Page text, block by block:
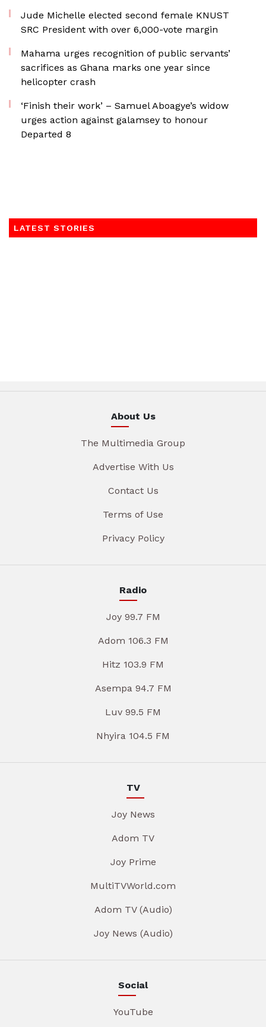
Jude Michelle elected second female KNUST
SRC President with over 6,000-vote margin
Mahama urges recognition of public servants’
sacrifices as Ghana marks one year since
helicopter crash
‘Finish their work’ – Samuel Aboagye’s widow
urges action against galamsey to honour
Departed 8
LATEST STORIES
About Us
The Multimedia Group
Advertise With Us
Contact Us
Terms of Use
Privacy Policy
Radio
Joy 99.7 FM
Adom 106.3 FM
Hitz 103.9 FM
Asempa 94.7 FM
Luv 99.5 FM
Nhyira 104.5 FM
TV
Joy News
Adom TV
Joy Prime
MultiTVWorld.com
Adom TV (Audio)
Joy News (Audio)
Social
YouTube